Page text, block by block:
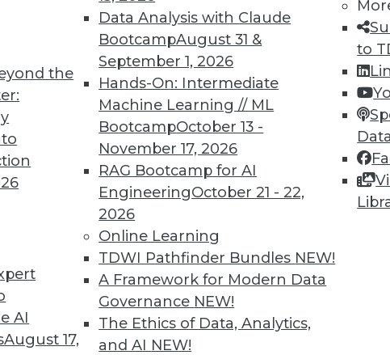
the
AI
August 17,
Data Analysis with Claude
BootcampAugust 31 &
September 1, 2026
Hands-On: Intermediate
Machine Learning // ML
BootcampOctober 13 -
November 17, 2026
RAG Bootcamp for AI
EngineeringOctober 21 - 22,
2026
Online Learning
TDWI Pathfinder Bundles NEW!
A Framework for Modern Data
Governance NEW!
The Ethics of Data, Analytics,
and AI NEW!
to
55 56 57 60
TDWI MEMBERSHIP
Get immediate access to
video library,
more.
Find the right level of Membership for you.